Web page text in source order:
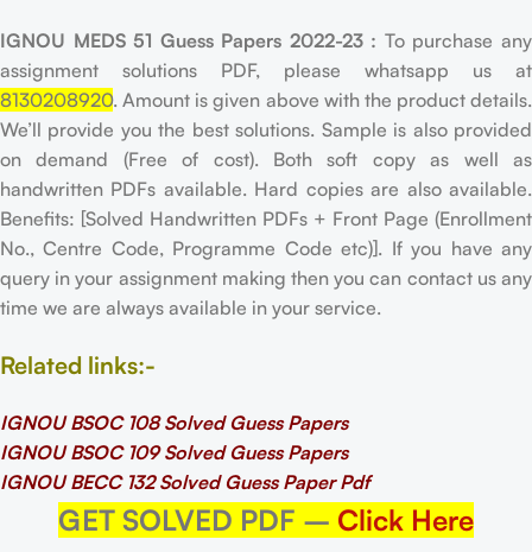
IGNOU MEDS 51 Guess Papers 2022-23 : To purchase any
assignment solutions PDF, please whatsapp us at
8130208920. Amount is given above with the product details.
We’ll provide you the best solutions. Sample is also provided
on demand (Free of cost). Both soft copy as well as
handwritten PDFs available. Hard copies are also available.
Benefits: [Solved Handwritten PDFs + Front Page (Enrollment
No., Centre Code, Programme Code etc)]. If you have any
query in your assignment making then you can contact us any
time we are always available in your service.
Related links:-
IGNOU BSOC 108 Solved Guess Papers
IGNOU BSOC 109 Solved Guess Papers
IGNOU BECC 132 Solved Guess Paper Pdf
GET SOLVED PDF – Click Here